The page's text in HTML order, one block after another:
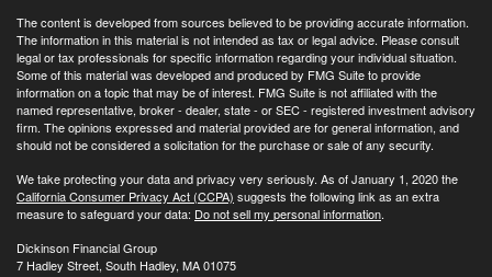
The content is developed from sources believed to be providing accurate information.
The information in this material is not intended as tax or legal advice. Please consult
legal or tax professionals for specific information regarding your individual situation.
Some of this material was developed and produced by FMG Suite to provide
information on a topic that may be of interest. FMG Suite is not affiliated with the
named representative, broker - dealer, state - or SEC - registered investment advisory
firm. The opinions expressed and material provided are for general information, and
should not be considered a solicitation for the purchase or sale of any security.
We take protecting your data and privacy very seriously. As of January 1, 2020 the
California Consumer Privacy Act (CCPA) suggests the following link as an extra
measure to safeguard your data: Do not sell my personal information.
Dickinson Financial Group
7 Hadley Street, South Hadley, MA 01075